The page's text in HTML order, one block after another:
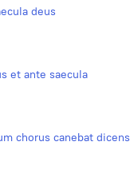
deus
et ante saecula
chorus canebat dicens